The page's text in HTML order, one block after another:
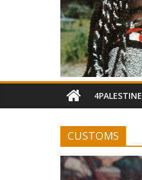
4PALESTINE
CUSTOMS